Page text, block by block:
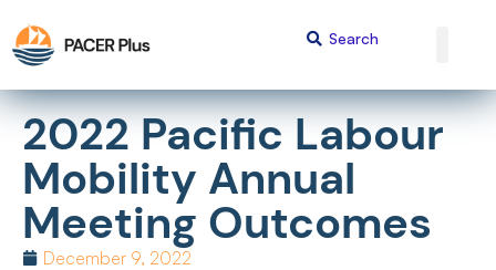
2022 Pacific Labour
Mobility Annual
Meeting Outcomes
December 9, 2022